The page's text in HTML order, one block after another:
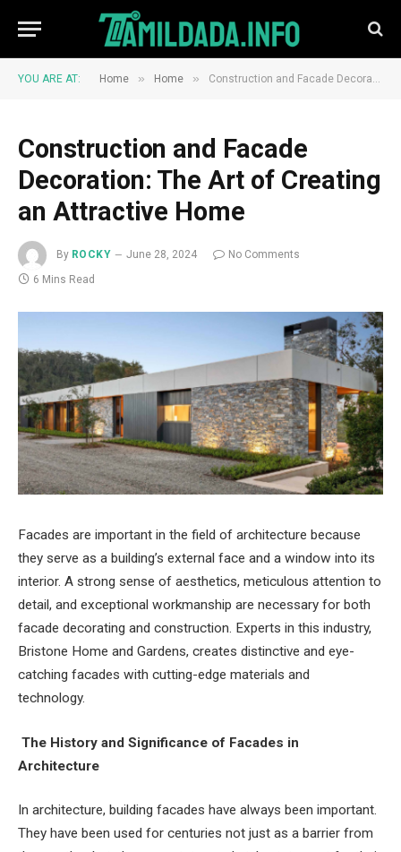
YOU ARE AT: Home » Home » Construction and Facade Decoration: The Art of Creating an Attractive Home
Construction and Facade
Decoration: The Art of Creating
an Attractive Home
By ROCKY June 28, 2024
No Comments
6 Mins Read
Facades are important in the field of architecture because
they serve as a building’s external face and a window into its
interior. A strong sense of aesthetics, meticulous attention to
detail, and exceptional workmanship are necessary for both
facade decorating and construction. Experts in this industry,
Bristone Home and Gardens, creates distinctive and eye-
catching facades with cutting-edge materials and
technology.
The History and Significance of Facades in
Architecture
In architecture, building facades have always been important.
They have been used for centuries not just as a barrier from